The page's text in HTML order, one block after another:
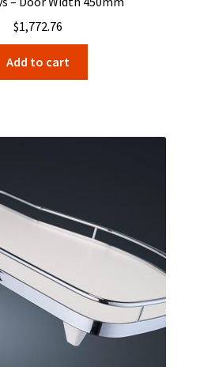
$1,772.76
Add to cart